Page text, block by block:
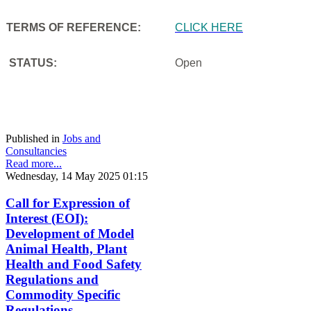
TERMS OF REFERENCE: CLICK HERE
STATUS: Open
Published in Jobs and
Consultancies
Read more...
Wednesday, 14 May 2025 01:15
Call for Expression of
Interest (EOI):
Development of Model
Animal Health, Plant
Health and Food Safety
Regulations and
Commodity Specific